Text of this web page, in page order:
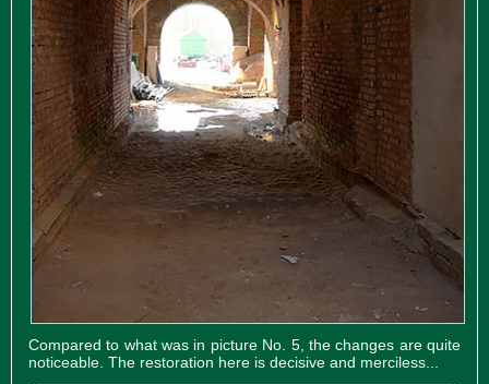
Compared to what was in picture No. 5, the changes are quite
noticeable. The restoration here is decisive and merciless...